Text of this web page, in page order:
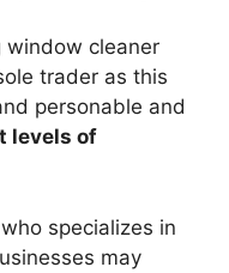
window cleaner
trader as this
personable and
levels of
specializes in
may